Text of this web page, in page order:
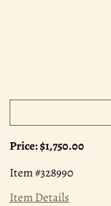
Price:$1,750.00
Item #328990
Item Details